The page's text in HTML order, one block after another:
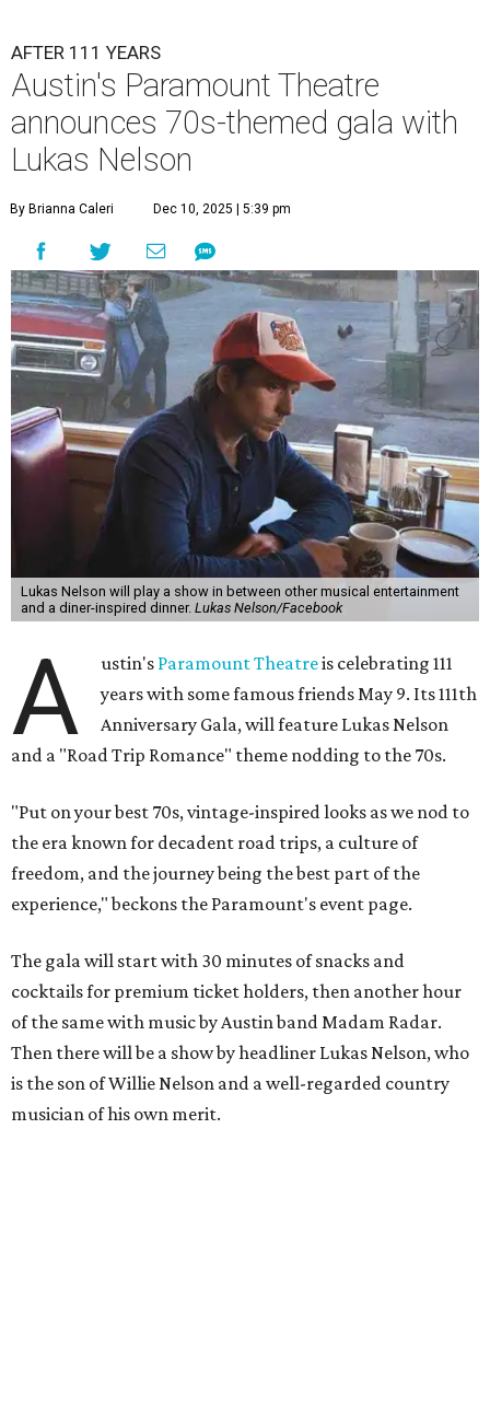
AFTER 111 YEARS
Austin's Paramount Theatre
announces 70s-themed gala with
Lukas Nelson
By Brianna Caleri Dec 10, 2025 | 5:39 pm
Lukas Nelson will play a show in between other musical entertainment
and a diner-inspired dinner. Lukas Nelson/Facebook
A ustin's Paramount Theatreis celebrating 111
years with some famous friends May 9. Its 111th
Anniversary Gala, will feature Lukas Nelson
and a "Road Trip Romance" theme nodding to the 70s.
"Put on your best 70s, vintage-inspired looks as we nod to
the era known for decadent road trips, a culture of
freedom, and the journey being the best part of the
experience," beckons the Paramount's event page.
The gala will start with 30 minutes of snacks and
cocktails for premium ticket holders, then another hour
of the same with music by Austin band Madam Radar.
Then there will be a show by headliner Lukas Nelson, who
is the son of Willie Nelson and a well-regarded country
musician of his own merit.